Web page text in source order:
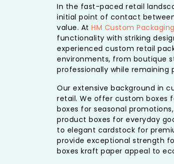
In the fast-paced retail
initial point of contact
value. At HM Custom Packaging
functionality with striking
experienced custom retail
environments, from boutique
professionally while remaining
Our extensive background in
retail. We offer custom boxes
boxes for seasonal
product boxes for everyday
to elegant cardstock for
provide exceptional strength
boxes kraft paper appeal to